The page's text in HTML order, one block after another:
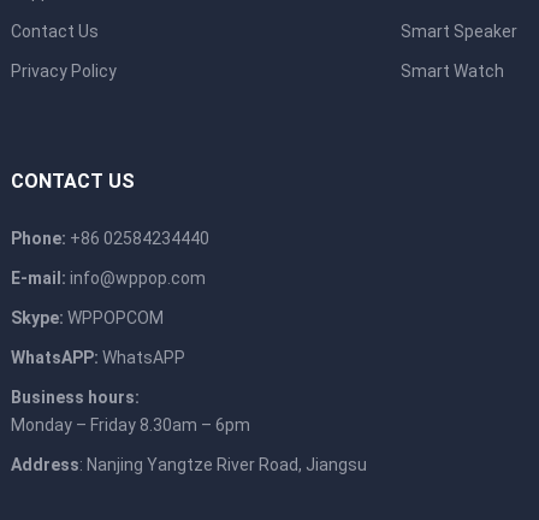
Contact Us
Privacy Policy
Smart Speaker
Smart Watch
CONTACT US
Phone: +86 02584234440
E-mail: info@wppop.com
Skype: WPPOPCOM
WhatsAPP: WhatsAPP
Business hours:
Monday – Friday 8.30am – 6pm
Address: Nanjing Yangtze River Road, Jiangsu